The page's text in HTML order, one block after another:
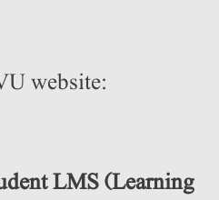
website:
LMS (Learning